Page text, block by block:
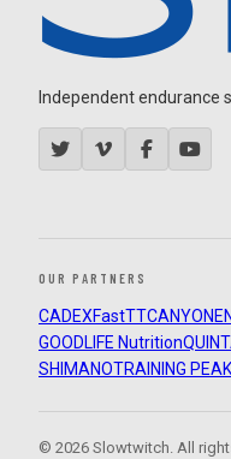
Independent endurance
OUR PARTNERS
CADEXFastTTCANYON
GOODLIFE Nutrition
SHIMANOTRAINING
© 2026 Slowtwitch. All